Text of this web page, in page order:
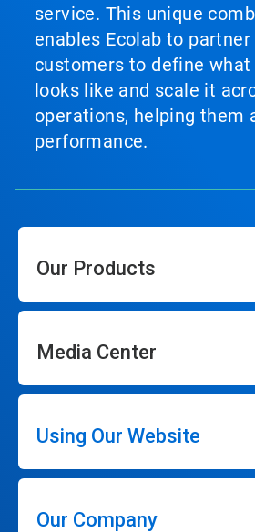
service. This unique
enables Ecolab to
customers to define what
looks like and scale it
operations, helping them
performance.
Our Products
Media Center
Using Our Website
Our Company